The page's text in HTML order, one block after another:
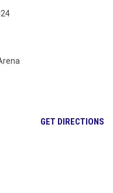
GET DIRECTIONS